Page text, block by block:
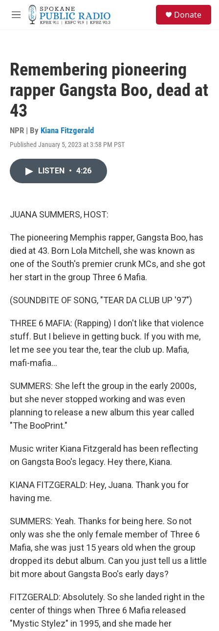
Skip to main content
M
Donate
Remembering pioneering
rapper Gangsta Boo, dead at
43
NPR | By Kiana Fitzgerald
Published January 5, 2023 at 3:58 PM PST
LISTEN • 4:26
JUANA SUMMERS, HOST:
The pioneering Memphis rapper, Gangsta Boo, has
died at 43. Born Lola Mitchell, she was known as
one of the South's premier crunk MCs, and she got
her start in the group Three 6 Mafia.
(SOUNDBITE OF SONG, "TEAR DA CLUB UP '97")
THREE 6 MAFIA: (Rapping) I don't like that violence
stuff. But I believe in getting buck. If you with me,
let me see you tear the, tear the club up. Mafia,
mafi-mafia...
SUMMERS: She left the group in the early 2000s,
but she never stopped working and was even
planning to release a new album this year called
"The BooPrint."
Music writer Kiana Fitzgerald has been reflecting
on Gangsta Boo's legacy. Hey there, Kiana.
KIANA FITZGERALD: Hey, Juana. Thank you for
having me.
SUMMERS: Yeah. Thanks for being here. So not
only was she the only female member of Three 6
Mafia, she was just 15 years old when the group
dropped its debut album. Can you just tell us a little
bit more about Gangsta Boo's early days?
FITZGERALD: Absolutely. So she landed right in the
center of things when Three 6 Mafia released
"Mystic Stylez" in 1995, and she made her